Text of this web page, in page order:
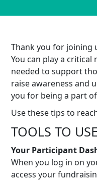
Thank you for joining
You can play a
needed to support
raise awareness and
you for being a part
Use these tips to
TOOLS TO USE
Your Participant
When you log in on
access your